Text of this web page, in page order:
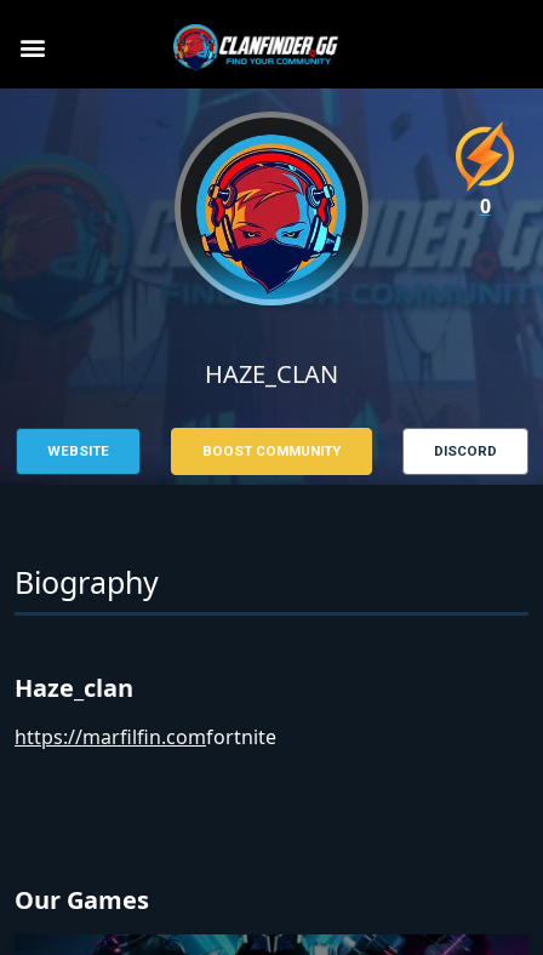
HAZE_CLAN
WEBSITE BOOST COMMUNITY DISCORD
Biography
Haze_clan
https://marfilfin.comfortnite
Our Games
0